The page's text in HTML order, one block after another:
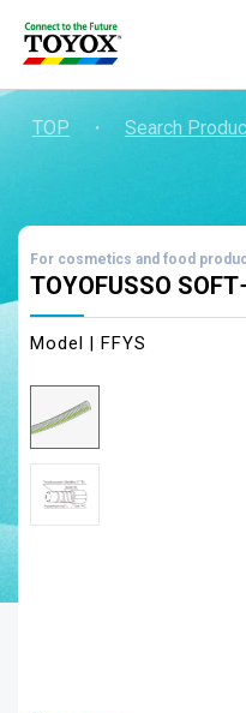
TOP ・ Search
For cosmetics and food
TOYOFUSSO
Model | FFYS